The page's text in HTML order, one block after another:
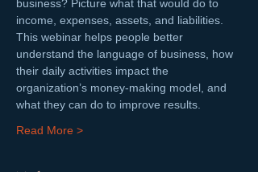
business? Picture what that would do to
income, expenses, assets, and liabilities.
This webinar helps people better
understand the language of business, how
their daily activities impact the
organization’s money-making model, and
what they can do to improve results.
Read More >